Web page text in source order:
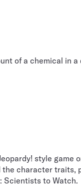
of a chemical in
style game
character traits,
Scientists to Watch.